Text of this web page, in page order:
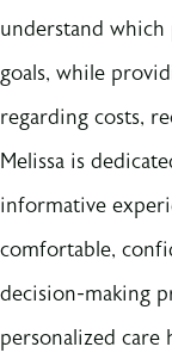
understand
goals, while
regarding costs,
Melissa is
informative
comfortable,
decision-making
personalized care